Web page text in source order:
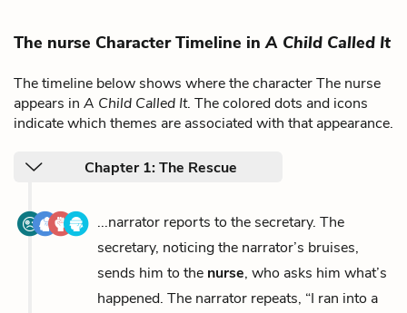
The nurse Character Timeline inA Child Called It
The timeline below shows where the character The nurse
appears in A Child Called It. The colored dots and icons
indicate which themes are associated with that appearance.
Chapter 1: The Rescue
...narrator reports to the secretary. The
secretary, noticing the narrator’s bruises,
sends him to the nurse, who asks him what’s
happened. The narrator repeats, “I ran into a